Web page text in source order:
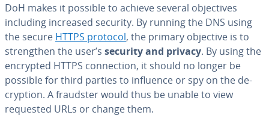
DoH makes it possible to achieve several ob­jec­tives
including increased security. By running the DNS using
the secure HTTPS protocol, the primary objective is to
strength­en the user’s security and privacy. By using the
encrypted HTTPS con­nec­tion, it should no longer be
possible for third parties to influence or spy on the de­
cryp­tion. A fraudster would thus be unable to view
requested URLs or change them.